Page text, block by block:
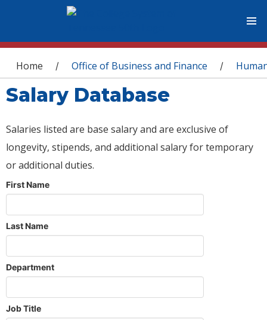
You are here
Home / Office of Business and Finance /
Salary Database
Salaries listed are base salary and are exclusive of
longevity, stipends, and additional salary for temporary
or additional duties.
First Name
Last Name
Department
Job Title